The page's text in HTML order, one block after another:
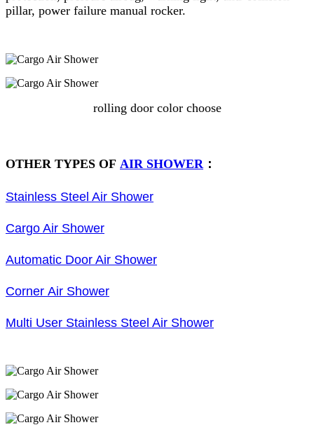
pillar, power failure manual rocker.
rolling door color choose
OTHER TYPES OF AIR SHOWER ：
Stainless Steel Air Shower
Cargo Air Shower
Automatic Door Air Shower
Corner Air Shower
Multi User Stainless Steel Air Shower